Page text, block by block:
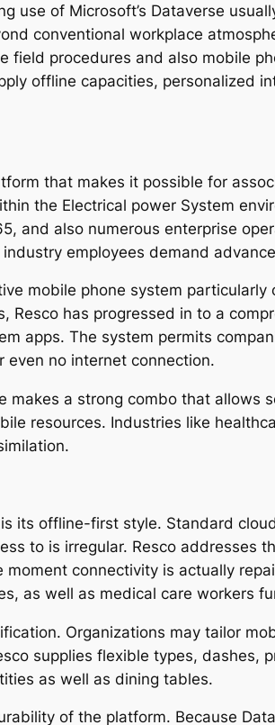
use of Microsoft’s Dataverse
conventional workplace
procedures and also mobile
offline capacities, personalized
that makes it possible for
the Electrical power System
and also numerous enterprise
employees demand
mobile phone system
Resco has progressed in to a
apps. The system permits
even no internet connection.
makes a strong combo that allows
resources. Industries like
its offline-first style. Standard
to is irregular. Resco addresses
connectivity is actually
as well as medical care workers
Organizations may tailor
supplies flexible types, dashes,
as well as dining tables.
of the platform. Because